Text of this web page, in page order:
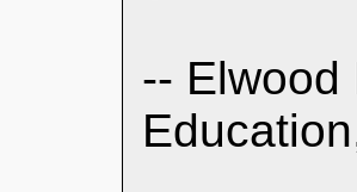
-- Elwood